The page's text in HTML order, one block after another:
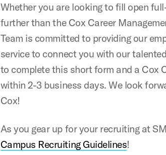
Whether you are looking to fill open
further than the Cox Career
Team is committed to providing our
service to connect you with our
to complete this short form and a Cox
within 2-3 business days. We look
Cox!
As you gear up for your recruiting at
Campus Recruiting Guidelines!